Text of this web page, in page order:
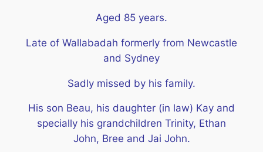
Aged 85 years.
Late of Wallabadah formerly from Newcastle
and Sydney
Sadly missed by his family.
His son Beau, his daughter (in law) Kay and
specially his grandchildren Trinity, Ethan
John, Bree and Jai John.